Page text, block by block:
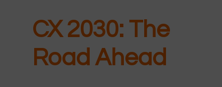
CX 2030: The
Road Ahead